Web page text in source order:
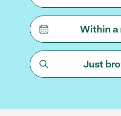
Within a
Just